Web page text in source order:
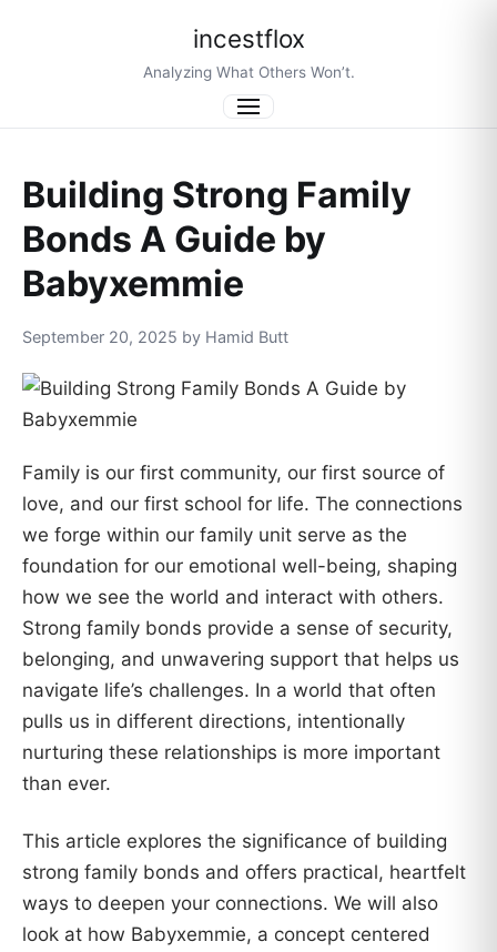
incestflox
Analyzing What Others Won’t.
Menu
Building Strong Family
Bonds A Guide by
Babyxemmie
September 20, 2025 by Hamid Butt
Family is our first community, our first source of
love, and our first school for life. The connections
we forge within our family unit serve as the
foundation for our emotional well-being, shaping
how we see the world and interact with others.
Strong family bonds provide a sense of security,
belonging, and unwavering support that helps us
navigate life’s challenges. In a world that often
pulls us in different directions, intentionally
nurturing these relationships is more important
than ever.
This article explores the significance of building
strong family bonds and offers practical, heartfelt
ways to deepen your connections. We will also
look at how Babyxemmie, a concept centered